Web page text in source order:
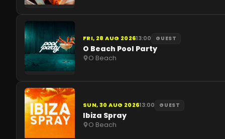
FRI, 28 AUG 202613:00 GUEST
O Beach Pool Party
O Beach
SUN, 30 AUG 202613:00 GUEST
Ibiza Spray
O Beach